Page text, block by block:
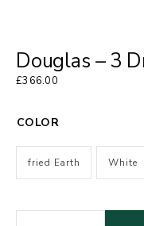
Douglas – 3
£366.00
COLOR
fried Earth White